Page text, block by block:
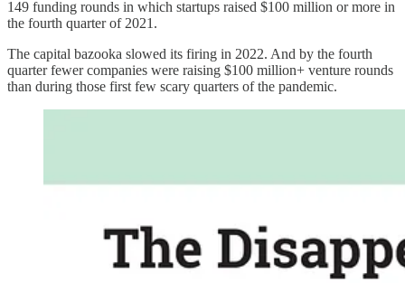
149 funding rounds in which startups raised $100 million or more in
the fourth quarter of 2021.
The capital bazooka slowed its firing in 2022. And by the fourth
quarter fewer companies were raising $100 million+ venture rounds
than during those first few scary quarters of the pandemic.